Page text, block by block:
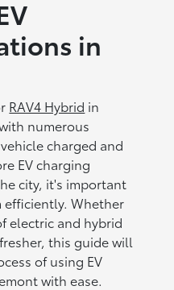
in
RAV4 Hybrid in
numerous
charged and
EV charging
city, it's important
efficiently. Whether
electric and hybrid
this guide will
of using EV
with ease.